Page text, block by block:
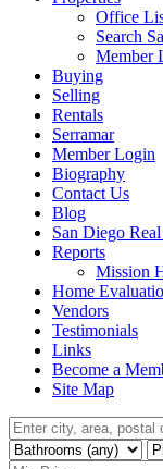
Office
Search
Member
Buying
Selling
Rentals
Serramar
Member Login
Biography
Contact Us
Blog
San Diego
Reports
Mission
Home
Vendors
Testimonials
Links
Become a
Site Map